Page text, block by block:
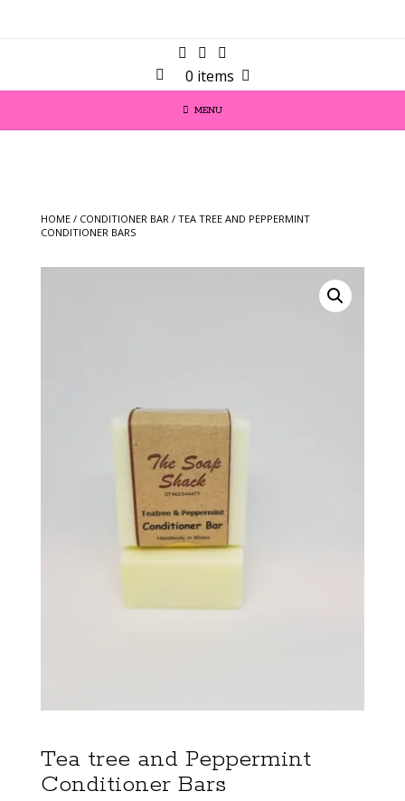
0 items
MENU
HOME / CONDITIONER BAR / TEA TREE AND PEPPERMINT
CONDITIONER BARS
Tea tree and Peppermint
Conditioner Bars